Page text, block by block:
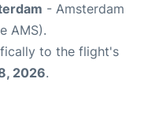
- Amsterdam
AMS).
to the flight's
2026.